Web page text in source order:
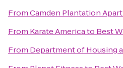
FromCamden Plantation
From Karate Americato Best
From Department of Housing